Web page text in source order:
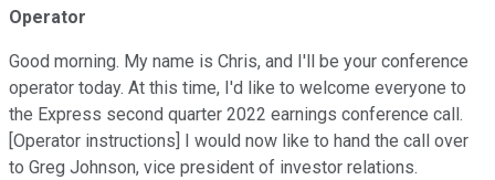
Operator
Good morning. My name is Chris, and I'll be your conference
operator today. At this time, I'd like to welcome everyone to
the Express second quarter 2022 earnings conference call.
[Operator instructions] I would now like to hand the call over
to Greg Johnson, vice president of investor relations.